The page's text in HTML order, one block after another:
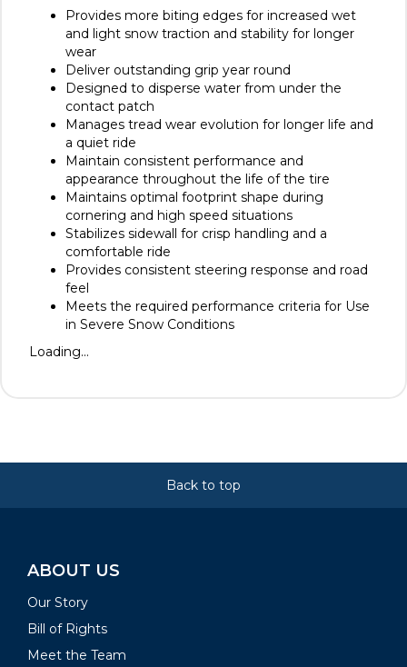
Provides more biting edges for increased wet
and light snow traction and stability for longer
wear
Deliver outstanding grip year round
Designed to disperse water from under the
contact patch
Manages tread wear evolution for longer life and
a quiet ride
Maintain consistent performance and
appearance throughout the life of the tire
Maintains optimal footprint shape during
cornering and high speed situations
Stabilizes sidewall for crisp handling and a
comfortable ride
Provides consistent steering response and road
feel
Meets the required performance criteria for Use
in Severe Snow Conditions
Loading...
Back to top
ABOUT US
Our Story
Bill of Rights
Meet the Team